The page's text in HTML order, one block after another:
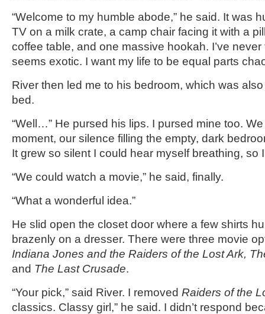
“Welcome to my humble abode,” he said. It was
TV on a milk crate, a camp chair facing it with a
coffee table, and one massive hookah. I’ve
seems exotic. I want my life to be equal parts
River then led me to his bedroom, which was
bed.
“Well…” He pursed his lips. I pursed mine too.
moment, our silence filling the empty, dark
It grew so silent I could hear myself breathing, so
“We could watch a movie,” he said, finally.
“What a wonderful idea.”
He slid open the closet door where a few shirts
brazenly on a dresser. There were three movie
Indiana Jones and the Raiders of the Lost Ark,
and The Last Crusade.
“Your pick,” said River. I removed Raiders of the
classics. Classy girl,” he said. I didn’t respond